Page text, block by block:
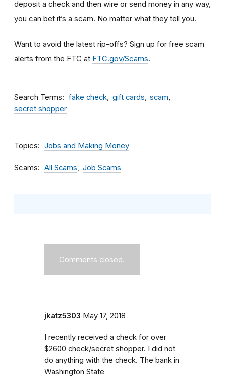
deposit a check and then wire or send money in any way,
you can bet it’s a scam. No matter what they tell you.
Want to avoid the latest rip-offs? Sign up for free scam
alerts from the FTC at FTC.gov/Scams.
Search Terms fake check gift cards
scam
secret shopper
Topics Jobs and Making Money
Scams All Scams Job Scams
Comments closed.
jkatz5303 May 17, 2018
I recently received a check for over
$2600 check/secret shopper. I did not
do anything with the check. The bank in
Washington State